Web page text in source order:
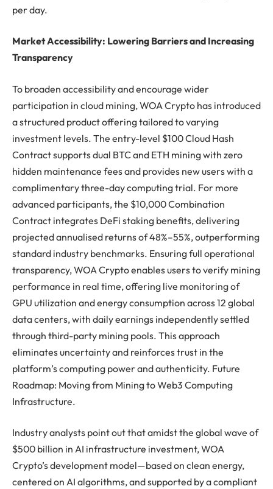
per day.
Market Accessibility: Lowering Barriers and Increasing
Transparency
To broaden accessibility and encourage wider
participation in cloud mining, WOA Crypto has introduced
a structured product offering tailored to varying
investment levels. The entry-level $100 Cloud Hash
Contract supports dual BTC and ETH mining with zero
hidden maintenance fees and provides new users with a
complimentary three-day computing trial. For more
advanced participants, the $10,000 Combination
Contract integrates DeFi staking benefits, delivering
projected annualised returns of 48%–55%, outperforming
standard industry benchmarks. Ensuring full operational
transparency, WOA Crypto enables users to verify mining
performance in real time, offering live monitoring of
GPU utilization and energy consumption across 12 global
data centers, with daily earnings independently settled
through third-party mining pools. This approach
eliminates uncertainty and reinforces trust in the
platform’s computing power and authenticity. Future
Roadmap: Moving from Mining to Web3 Computing
Infrastructure.
Industry analysts point out that amidst the global wave of
$500 billion in AI infrastructure investment, WOA
Crypto’s development model—based on clean energy,
centered on AI algorithms, and supported by a compliant